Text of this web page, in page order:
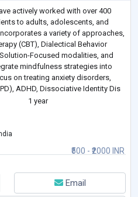
actively worked with over 400
to adults, adolescents, and
a variety of approaches,
(CBT), Dialectical Behavior
Focused modalities, and
mindfulness strategies into
on treating anxiety disorders,
ADHD, Dissociative Identity Dis
1 year
₹500 - ₹2000 INR
Email